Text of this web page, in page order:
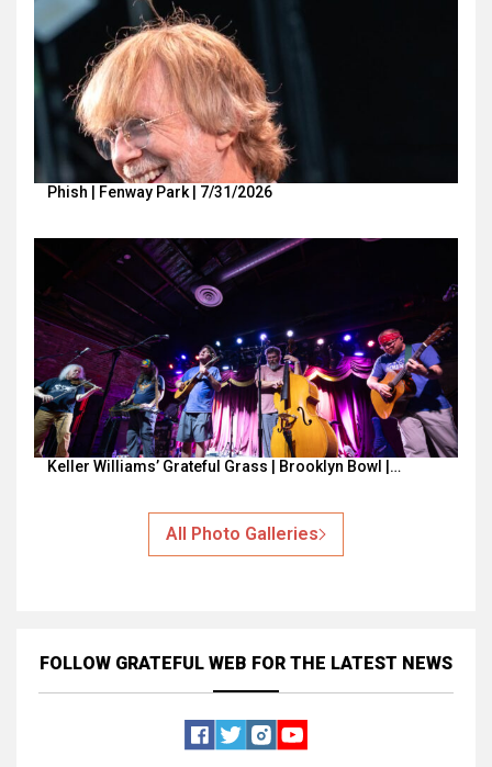
Phish | Fenway Park | 7/31/2026
Keller Williams’ Grateful Grass | Brooklyn Bowl |…
All Photo Galleries
FOLLOW GRATEFUL WEB FOR THE LATEST NEWS